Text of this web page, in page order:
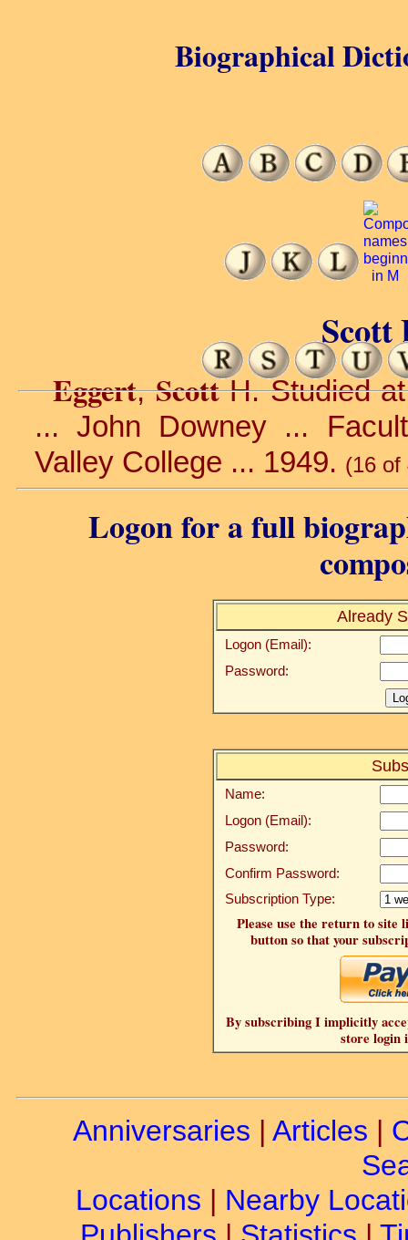
Scott
Eggert,ScottH. Studied
... John Downey ...
Valley College ... 1949. (16 of
Logon for a full
Already
Logon (Email):
Password:
Name:
Logon (Email):
Password:
Confirm Password:
Subscription Type:
Please use the return to site
button so that your
By subscribing I implicitly
store login
Biographical
Anniversaries | Articles |
Locations | Nearby